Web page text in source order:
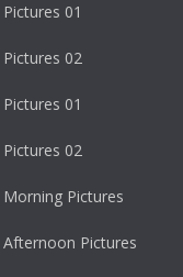
01
02
01
02
Pictures
Pictures